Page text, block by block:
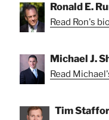
Ronald E.
Read Ron's
Michael J.
Read
Tim